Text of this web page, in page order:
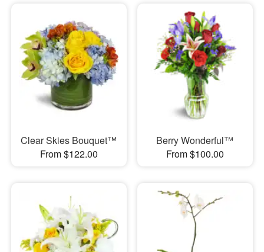
Clear Skies Bouquet™
From $122.00
Berry Wonderful™
From $100.00